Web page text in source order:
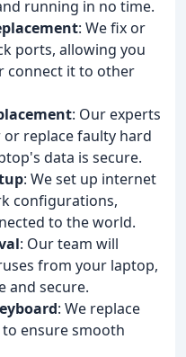
running in no time.
: We fix or
ports, allowing you
connect it to other
: Our experts
replace faulty hard
data is secure.
: We set up internet
configurations,
to the world.
: Our team will
from your laptop,
and secure.
: We replace
ensure smooth